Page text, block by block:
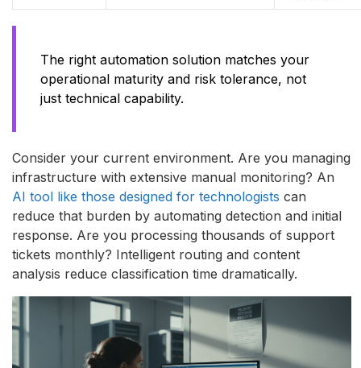
The right automation solution matches your
operational maturity and risk tolerance, not
just technical capability.
Consider your current environment. Are you managing
infrastructure with extensive manual monitoring? An
AI tool like those designed for technologists can
reduce that burden by automating detection and initial
response. Are you processing thousands of support
tickets monthly? Intelligent routing and content
analysis reduce classification time dramatically.